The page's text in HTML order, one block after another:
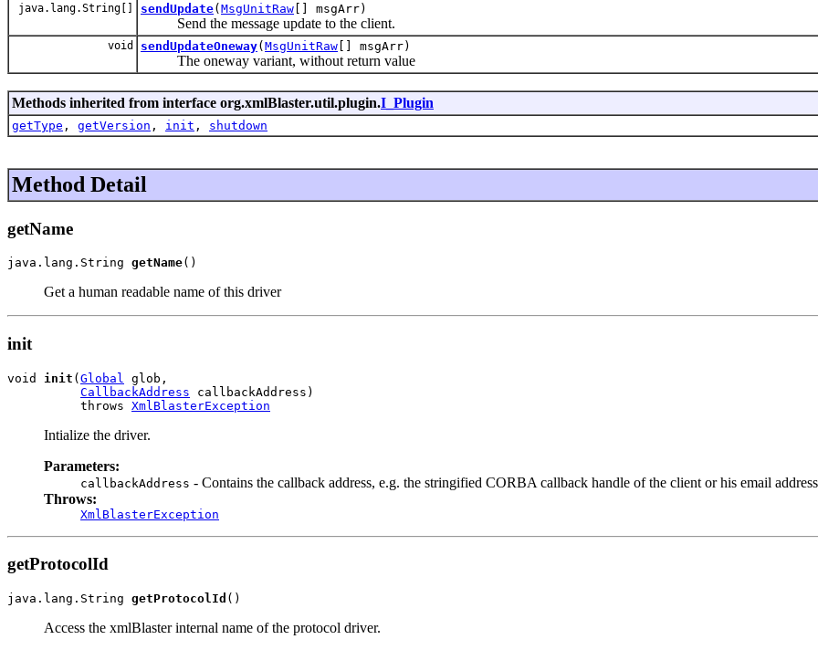
java.lang.String[] sendUpdate( MsgUnitRaw [] msgArr)
Send the message update to the client.
void sendUpdateOneway( MsgUnitRaw [] msgArr)
The oneway variant, without return value
Methods inherited from interface org.xmlBlaster.util.plugin.I_Plugin
getType , getVersion , init , shutdown
Method Detail
getName
java.lang.String getName()
Get a human readable name of this driver
init
void init (Global
glob,
CallbackAddress callbackAddress)
          throws
XmlBlasterException
Intialize the driver.
Parameters:
callbackAddress - Contains the callback address, e.g. the stringified CORBA callback handle of the client or his email
Throws:
XmlBlasterException
getProtocolId
java.lang.String getProtocolId ()
Access the xmlBlaster internal name of the protocol driver.